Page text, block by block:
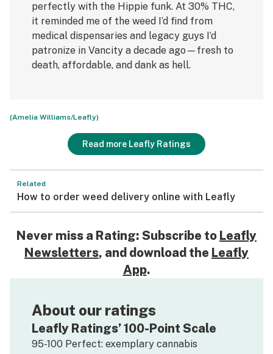
perfectly with the Hippie funk. At 30% THC,
it reminded me of the weed I’d find from
medical dispensaries and legacy guys I’d
patronize in Vancity a decade ago—fresh to
death, affordable, and dank as hell.
(Amelia Williams/Leafly)
Read more Leafly Ratings
Related
How to order weed delivery online with Leafly
Never miss a Rating: Subscribe to Leafly
Newsletters, and download the Leafly
App.
About our ratings
Leafly Ratings’ 100-Point Scale
95-100 Perfect: exemplary cannabis